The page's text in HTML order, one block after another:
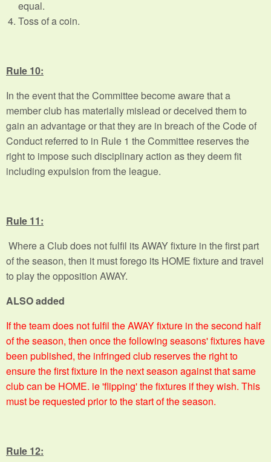
equal.
Toss of a coin.
Rule 10:
In the event that the Committee become aware that a
member club has materially mislead or deceived them to
gain an advantage or that they are in breach of the Code of
Conduct referred to in Rule 1 the Committee reserves the
right to impose such disciplinary action as they deem fit
including expulsion from the league.
Rule 11:
Where a Club does not fulfil its AWAY fixture in the first part
of the season, then it must forego its HOME fixture and travel
to play the opposition AWAY.
ALSO added
If the team does not fulfil the AWAY fixture in the second half
of the season, then once the following seasons' fixtures have
been published, the infringed club reserves the right to
ensure the first fixture in the next season against that same
club can be HOME. ie 'flipping' the fixtures if they wish. This
must be requested prior to the start of the season.
Rule 12: